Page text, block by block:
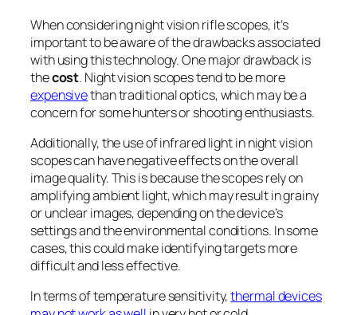
When considering night vision rifle scopes, it’s
important to be aware of the drawbacks associated
with using this technology. One major drawback is
thecost. Night vision scopes tend to be more
expensivethan traditional optics, which may be a
concern for some hunters or shooting enthusiasts.
Additionally, the use of infrared light in night vision
scopes can have negative effects on the overall
image quality. This is because the scopes rely on
amplifying ambient light, which may result in grainy
or unclear images, depending on the device’s
settings and the environmental conditions. In some
cases, this could make identifying targets more
difficult and less effective.
In terms of temperature sensitivity,thermal devices